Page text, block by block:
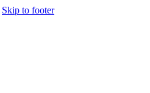
Skip to footer